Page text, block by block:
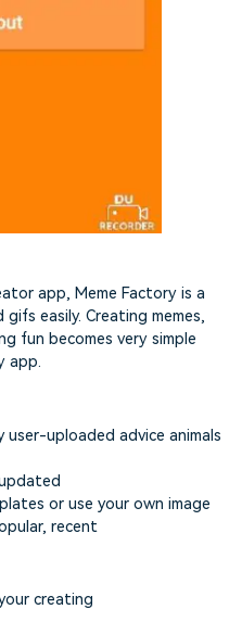
app, Meme Factory is a
easily. Creating memes,
fun becomes very simple
app.
user-uploaded advice animals
or use your own image
recent
creating